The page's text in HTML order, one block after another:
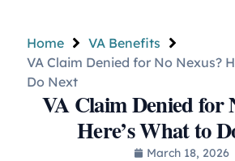
Home
VA Benefits
VA Claim Denied for No Nexus?
Do Next
VA Claim Denied for
Here’s What to
March 18, 2026